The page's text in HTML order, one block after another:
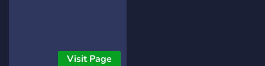
Visit Page